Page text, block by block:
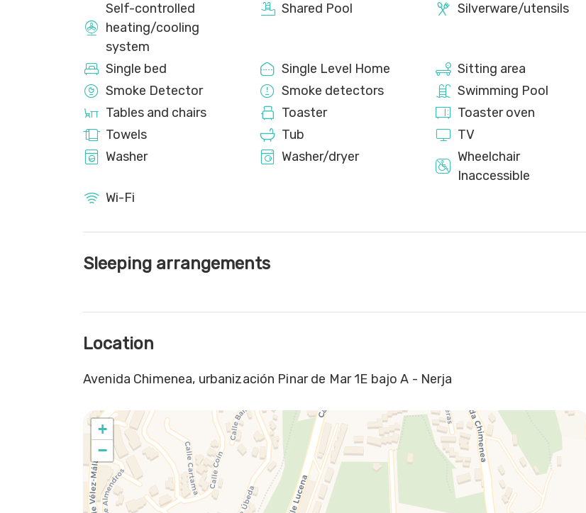
Self-controlled
heating/cooling
system
Shared Pool Silverware/utensils
Single bed Single Level Home
Sitting area
Smoke Detector
Smoke detectors
Swimming Pool
Tables and chairs
Toaster
Toaster oven
Towels
Tub
TV
Washer
Washer/dryer
Wheelchair
Inaccessible
Wi-Fi
Sleeping arrangements
Location
Avenida Chimenea, urbanización Pinar de Mar 1E bajo A - Nerja
+
−